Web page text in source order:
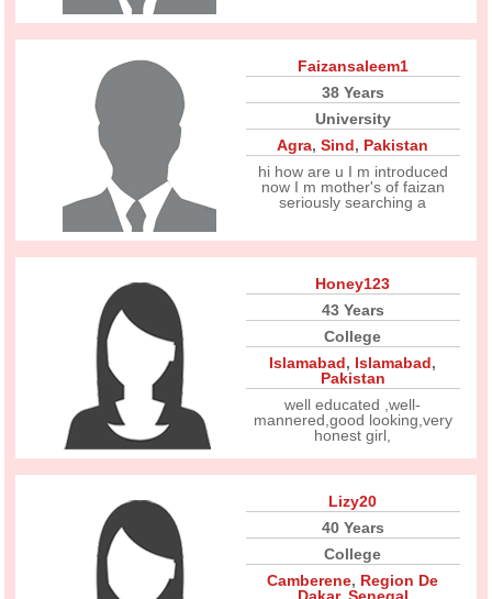
Faizansaleem1
38 Years
University
Agra,Sind, Pakistan
hi how are u I m introduced
now I m mother's of faizan
seriously searching a
Honey123
43 Years
College
Islamabad, Islamabad,
Pakistan
well educated ,well-
mannered,good looking,very
honest girl,
Lizy20
40 Years
College
Camberene, Region De